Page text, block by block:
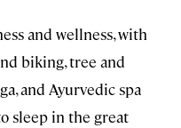
and wellness, with
biking, tree and
and Ayurvedic spa
sleep in the great